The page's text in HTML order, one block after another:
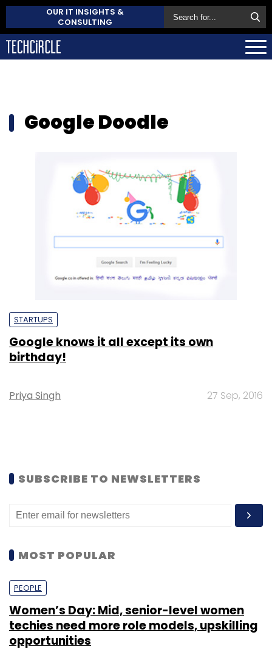
OUR IT INSIGHTS &
CONSULTING
Google Doodle
STARTUPS
Google knows it all except its own
birthday!
Priya Singh 27 Sep, 2016
SUBSCRIBE TO NEWSLETTERS
MOST POPULAR
PEOPLE
Women’s Day: Mid, senior-level women
techies need more role models, upskilling
opportunities